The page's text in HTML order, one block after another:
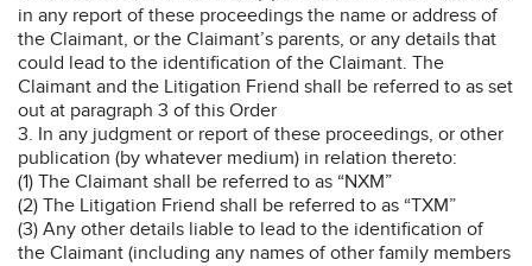
in any report of these proceedings the name or address of
the Claimant, or the Claimant’s parents, or any details that
could lead to the identification of the Claimant. The
Claimant and the Litigation Friend shall be referred to as set
out at paragraph 3 of this Order
3. In any judgment or report of these proceedings, or other
publication (by whatever medium) in relation thereto:
(1) The Claimant shall be referred to as “NXM”
(2) The Litigation Friend shall be referred to as “TXM”
(3) Any other details liable to lead to the identification of
the Claimant (including any names of other family members